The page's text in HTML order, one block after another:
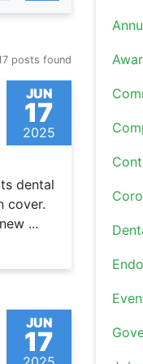
posts found
JUN
17
2025
dental
cover.
...
JUN
17